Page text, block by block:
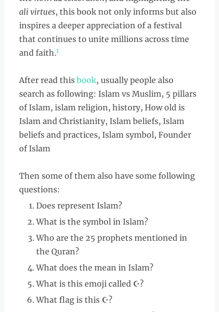
ali virtues, this book not only informs but also
inspires a deeper appreciation of a festival
that continues to unite millions across time
and faith.1
After read this book, usually people also
search as following: Islam vs Muslim, 5 pillars
of Islam, islam religion, history, How old is
Islam and Christianity, Islam beliefs, Islam
beliefs and practices, Islam symbol, Founder
of Islam
Then some of them also have some following
questions:
Does represent Islam?
What is the symbol in Islam?
Who are the 25 prophets mentioned in
the Quran?
What does the mean in Islam?
What is this emoji called ☪?
What flag is this ☪?